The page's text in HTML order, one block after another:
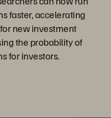
faster, accelerating
new investment
the probability of
for investors.